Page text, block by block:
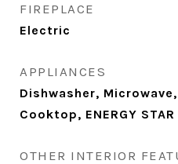
FIREPLACE
Electric
APPLIANCES
Dishwasher,
Cooktop, ENERGY
OTHER INTERIOR